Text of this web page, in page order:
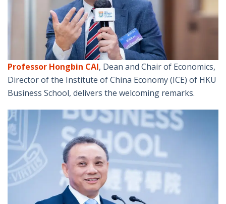
Professor Hongbin CAI, Dean and Chair of Economics,
Director of the Institute of China Economy (ICE) of HKU
Business School, delivers the welcoming remarks.